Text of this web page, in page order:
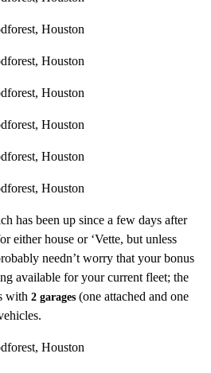
has been up since a few days after
either house or ‘Vette, but unless
needn’t worry that your bonus
available for your current fleet; the
with 2 garages (one attached and one